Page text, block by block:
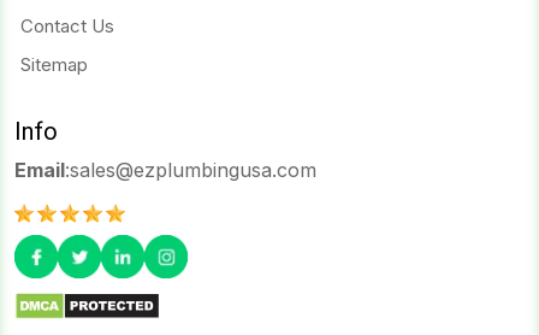
Contact Us
Sitemap
Info
Email:sales@ezplumbingusa.com